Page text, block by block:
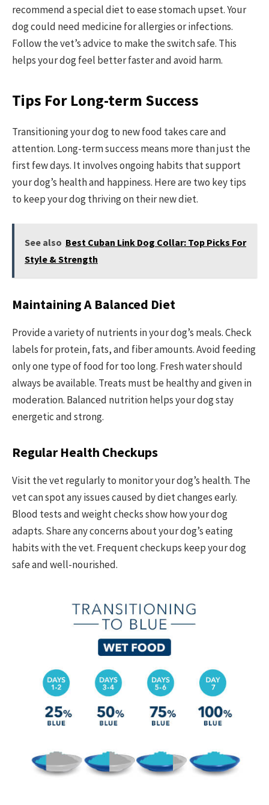
recommend a special diet to ease stomach upset. Your
dog could need medicine for allergies or infections.
Follow the vet’s advice to make the switch safe. This
helps your dog feel better faster and avoid harm.
Tips For Long-term Success
Transitioning your dog to new food takes care and
attention. Long-term success means more than just the
first few days. It involves ongoing habits that support
your dog’s health and happiness. Here are two key tips
to keep your dog thriving on their new diet.
See also Best Cuban Link Dog Collar: Top Picks For
Style & Strength
Maintaining A Balanced Diet
Provide a variety of nutrients in your dog’s meals. Check
labels for protein, fats, and fiber amounts. Avoid feeding
only one type of food for too long. Fresh water should
always be available. Treats must be healthy and given in
moderation. Balanced nutrition helps your dog stay
energetic and strong.
Regular Health Checkups
Visit the vet regularly to monitor your dog’s health. The
vet can spot any issues caused by diet changes early.
Blood tests and weight checks show how your dog
adapts. Share any concerns about your dog’s eating
habits with the vet. Frequent checkups keep your dog
safe and well-nourished.